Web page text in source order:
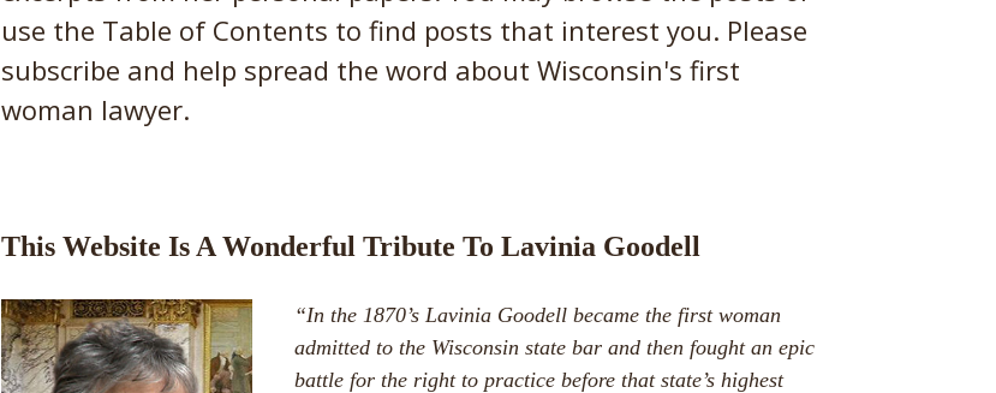
use the Table of Contents to find posts that interest you. Please
subscribe and help spread the word about Wisconsin's first
woman lawyer.
This Website Is A Wonderful Tribute To Lavinia Goodell
“In the 1870’s Lavinia Goodell became the first woman
admitted to the Wisconsin state bar and then fought an epic
battle for the right to practice before that state’s highest